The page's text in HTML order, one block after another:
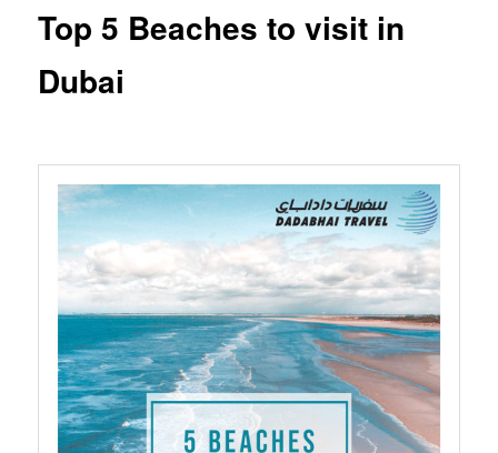
Top 5 Beaches to visit in
Dubai